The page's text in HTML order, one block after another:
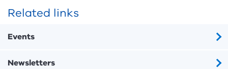
Related links
Events
Newsletters